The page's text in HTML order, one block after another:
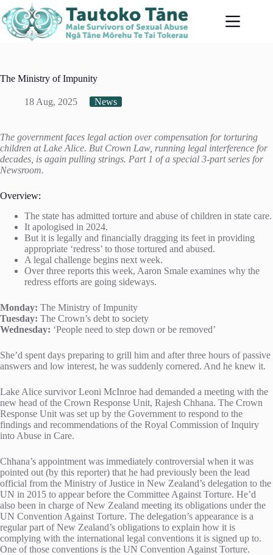
to
content
The Ministry of Impunity
18 Aug, 2025 News
The government faces legal action over compensation for torturing
children at Lake Alice. But Crown Law, running legal interference for
decades, is again pulling strings. Part 1 of a special 3-part series for
Newsroom.
Overview:
The state has admitted torture and abuse of children in state care.
It apologised in 2024.
But it is legally and financially dragging its feet in providing
appropriate ‘redress’ to those tortured and abused.
A legal challenge begins next week.
Over three reports this week, Aaron Smale examines why the
redress efforts are going sideways.
Monday: The Ministry of Impunity
Tuesday: The Crown’s debt to society
Wednesday: ‘People need to step down or be removed’
She’d spent days preparing to grill him and after three hours of passive
answers and low interest, he was suddenly cornered. And he knew it.
Lake Alice survivor Leoni McInroe had demanded a meeting with the
new head of the Crown Response Unit, Rajesh Chhana. The Crown
Response Unit was set up by the Government to respond to the
findings and recommendations of the Royal Commission of Inquiry
into Abuse in Care.
Chhana’s appointment was immediately controversial when it was
pointed out (by this reporter) that he had previously been the lead
official from the Ministry of Justice in New Zealand’s delegation to the
UN in 2015 to appear before the Committee Against Torture. He’d
also been in charge of New Zealand meeting its obligations under the
UN Convention Against Torture. The delegation’s appearance is a
regular part of New Zealand’s obligations to explain how it is
complying with the international legal conventions it is signed up to.
One of those conventions is the UN Convention Against Torture.